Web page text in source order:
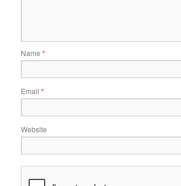
Name *
Email *
Website